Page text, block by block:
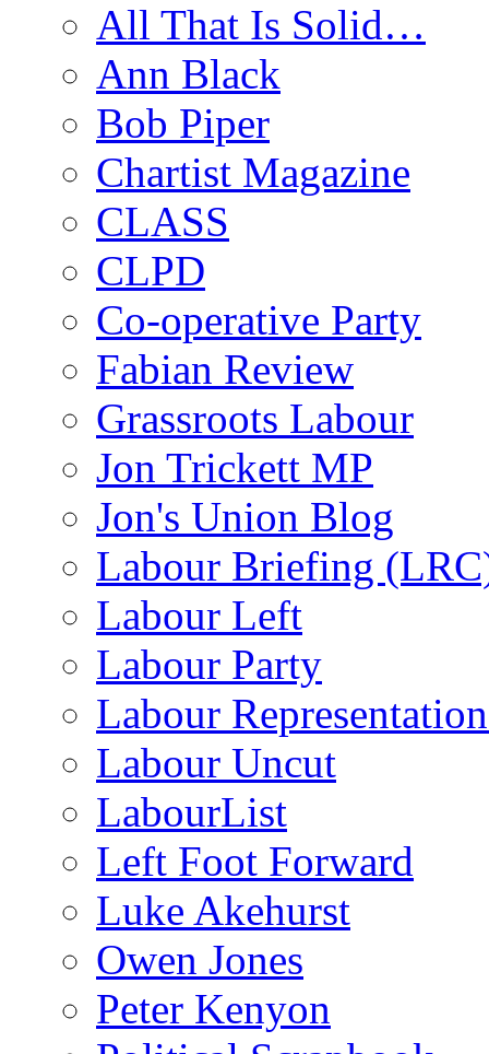
All That Is Solid…
Ann Black
Bob Piper
Chartist Magazine
CLASS
CLPD
Co-operative Party
Fabian Review
Grassroots Labour
Jon Trickett MP
Jon's Union Blog
Labour Briefing
Labour Left
Labour Party
Labour
Labour Uncut
LabourList
Left Foot Forward
Luke Akehurst
Owen Jones
Peter Kenyon